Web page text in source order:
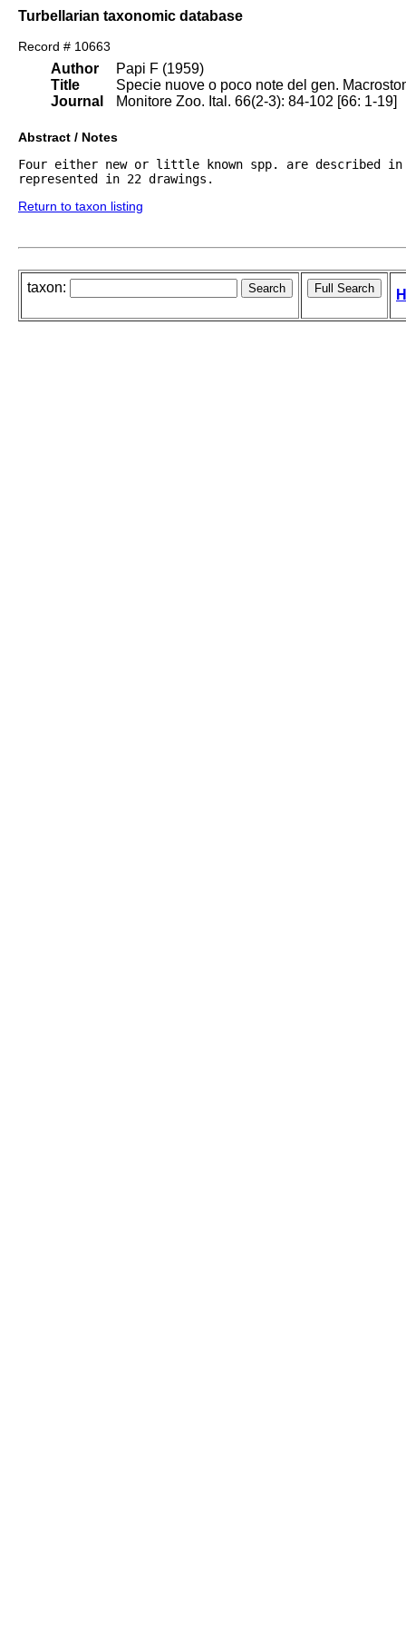
Turbellarian taxonomic database
Record # 10663
Author
Title
Journal
Papi F (1959)
Specie nuove o poco note del gen.
Monitore Zoo. Ital. 66(2-3): 84-102 [66: 1-19]
Abstract / Notes
Four either new or little known spp. are
represented in 22 drawings.
Return to taxon listing
taxon: